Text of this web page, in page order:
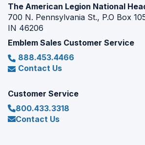
The American Legion National
700 N. Pennsylvania St., P.O Box
IN 46206
Emblem Sales Customer Service
888.453.4466
Contact Us
Customer Service
800.433.3318
Contact Us